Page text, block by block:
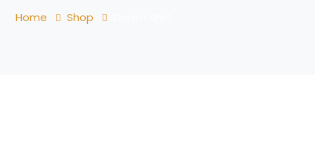
Home Shop